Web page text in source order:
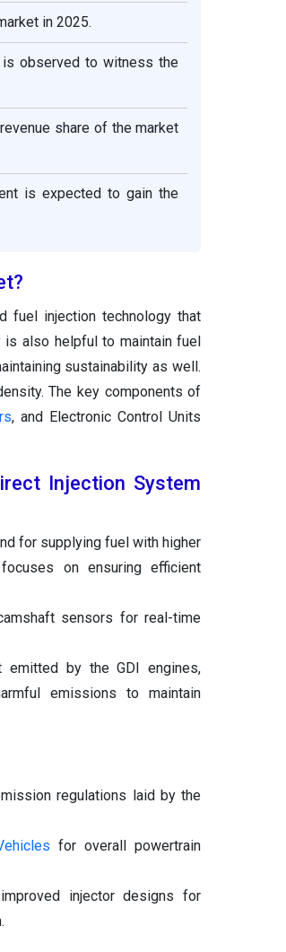
in 2025.
is observed to witness the
share of the market
is expected to gain the
fuel injection technology that
also helpful to maintain fuel
sustainability as well.
The key components of
, and Electronic Control Units
Injection System
for supplying fuel with higher
on ensuring efficient
sensors for real-time
by the GDI engines,
emissions to maintain
regulations laid by the
for overall powertrain
injector designs for